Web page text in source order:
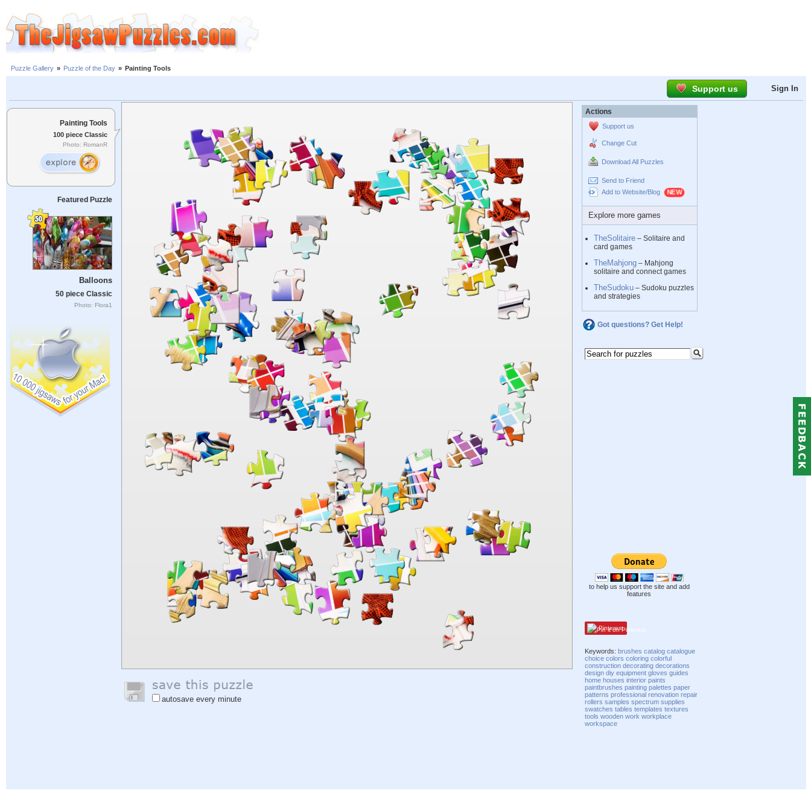
Puzzle Gallery » Puzzle of the Day » Painting Tools
Support us Sign In
Painting Tools
100 piece Classic
Photo: RomanR
Featured Puzzle
Balloons
50 piece Classic
Photo: Flora1
autosave every minute
Actions
Support us
Change Cut
Download All Puzzles
Send to Friend
Add to Website/Blog
Explore more games
TheSolitaire – Solitaire and
card games
TheMahjong – Mahjong
solitaire and connect games
TheSudoku – Sudoku puzzles
and strategies
Got questions? Get Help!
to help us support the site and add
features
Pinterest
Keywords:brushes catalog catalogue
choice colors coloring colorful
construction decorating decorations
design diy equipment gloves guides
home houses interior paints
paintbrushes painting palettes paper
patterns professional renovation repair
rollers samples spectrum supplies
swatches tables templates textures
tools wooden work workplace
workspace